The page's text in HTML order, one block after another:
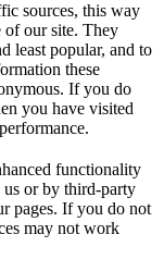
sources, this way
of our site. They
least popular, and to
these
If you do
you have visited
functionality
us or by third-party
pages. If you do not
may not work